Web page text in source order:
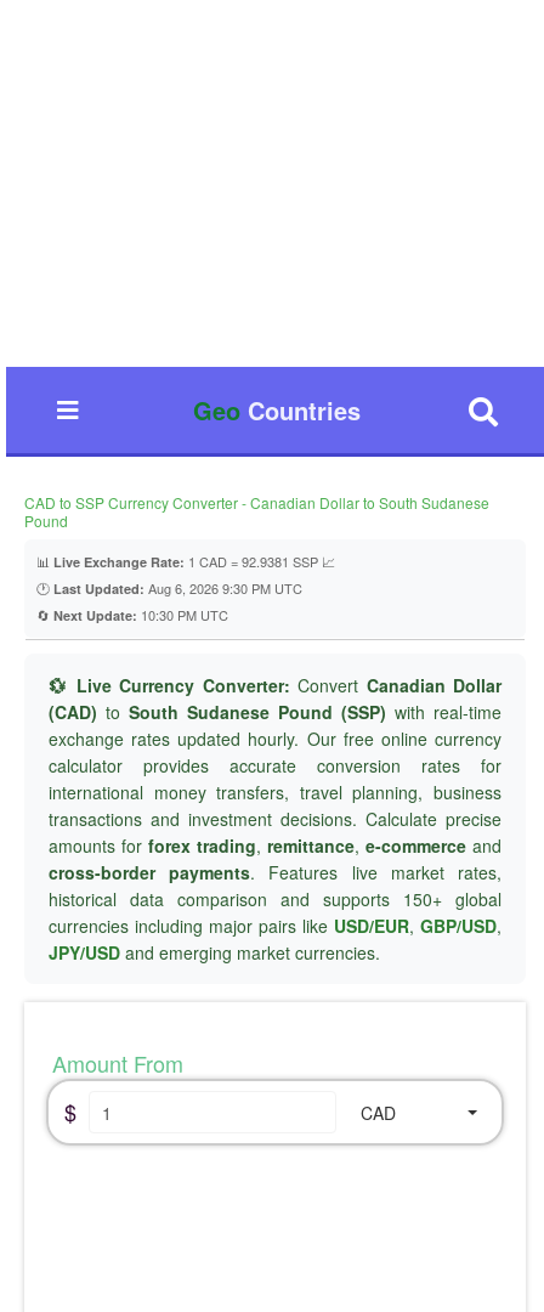
GeoCountries
CAD to SSP Currency Converter - Canadian Dollar to South Sudanese
Pound
📊 Live Exchange Rate: 1 CAD = 92.9381 SSP 📈
🕐 Last Updated: Aug 6, 2026 9:30 PM UTC
🔄 Next Update: 10:30 PM UTC
💱 Live Currency Converter: Convert Canadian Dollar
(CAD) to South Sudanese Pound (SSP) with real-time
exchange rates updated hourly. Our free online currency
calculator provides accurate conversion rates for
international money transfers, travel planning, business
transactions and investment decisions. Calculate precise
amounts for forex trading, remittance, e-commerce and
cross-border payments. Features live market rates,
historical data comparison and supports 150+ global
currencies including major pairs like USD/EUR, GBP/USD,
JPY/USD and emerging market currencies.
Amount From
$
CAD